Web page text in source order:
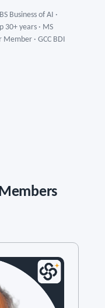
Business of AI ·
30+ years · MS
Member · GCC BDI